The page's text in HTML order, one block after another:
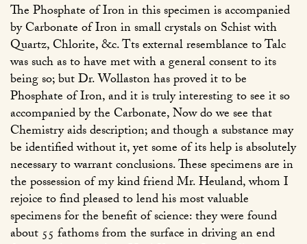
The Phosphate of Iron in this specimen is accompanied
by Carbonate of Iron in small crystals on Schist with
Quartz, Chlorite, &c. Tts external resemblance to Talc
was such as to have met with a general consent to its
being so; but Dr. Wollaston has proved it to be
Phosphate of Iron, and it is truly interesting to see it so
accompanied by the Carbonate, Now do we see that
Chemistry aids description; and though a substance may
be identified without it, yet some of its help is absolutely
necessary to warrant conclusions. These specimens are in
the possession of my kind friend Mr. Heuland, whom I
rejoice to find pleased to lend his most valuable
specimens for the benefit of science: they were found
about 55 fathoms from the surface in driving an end